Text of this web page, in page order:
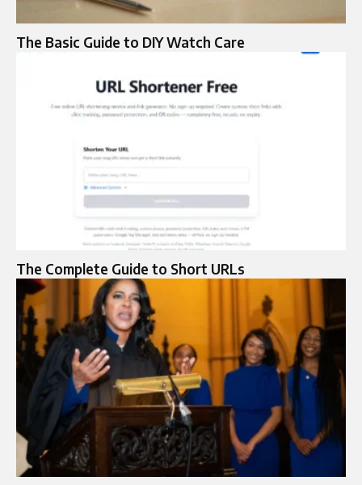
The Basic Guide to DIY Watch Care
The Complete Guide to Short URLs